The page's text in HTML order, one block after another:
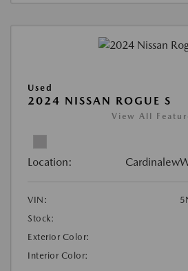
Used
2024 NISSAN ROGUE S
View All
Location:
VIN:
Stock:
Exterior Color:
Interior Color: